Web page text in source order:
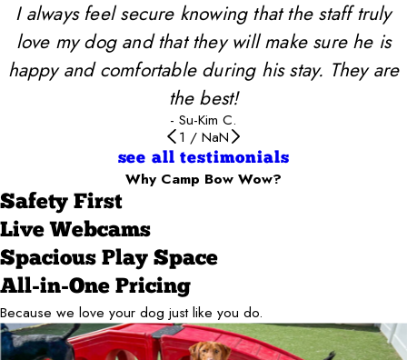
I always feel secure knowing that the staff truly
love my dog and that they will make sure he is
happy and comfortable during his stay. They are
the best!
- Su-Kim C.
1 / NaN
see all testimonials
Why Camp Bow Wow?
Safety First
Live Webcams
Spacious Play Space
All-in-One Pricing
Because we love your dog just like you do.